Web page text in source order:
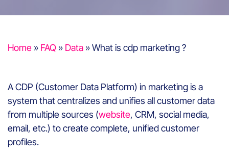
Home » FAQ » Data »What is cdp marketing ?
A CDP (Customer Data Platform) in marketing is a
system that centralizes and unifies all customer data
from multiple sources (website, CRM, social media,
email, etc.) to create complete, unified customer
profiles.